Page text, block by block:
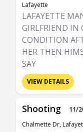
Lafayette
LAFAYETTE
GIRLFRIEND IN
CONDITION
HER THEN
SAY
VIEW DETAILS
Shooting
11/
Chalmette Dr,